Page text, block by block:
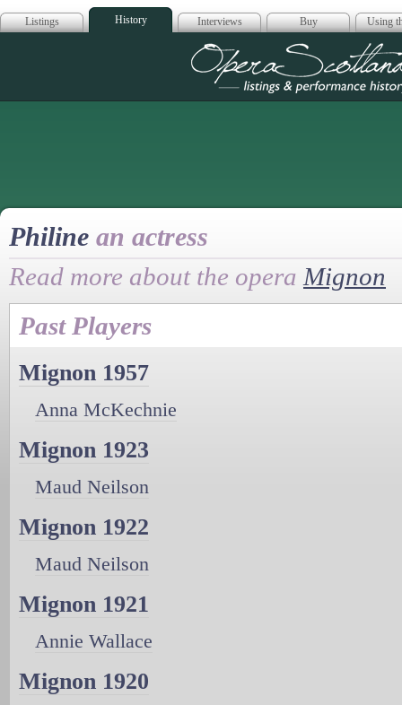
Listings History Interviews Buy Using
Opera
Philine an actress
Read more about the opera Mignon
Past Players
Mignon 1957
Anna McKechnie
Mignon 1923
Maud Neilson
Mignon 1922
Maud Neilson
Mignon 1921
Annie Wallace
Mignon 1920